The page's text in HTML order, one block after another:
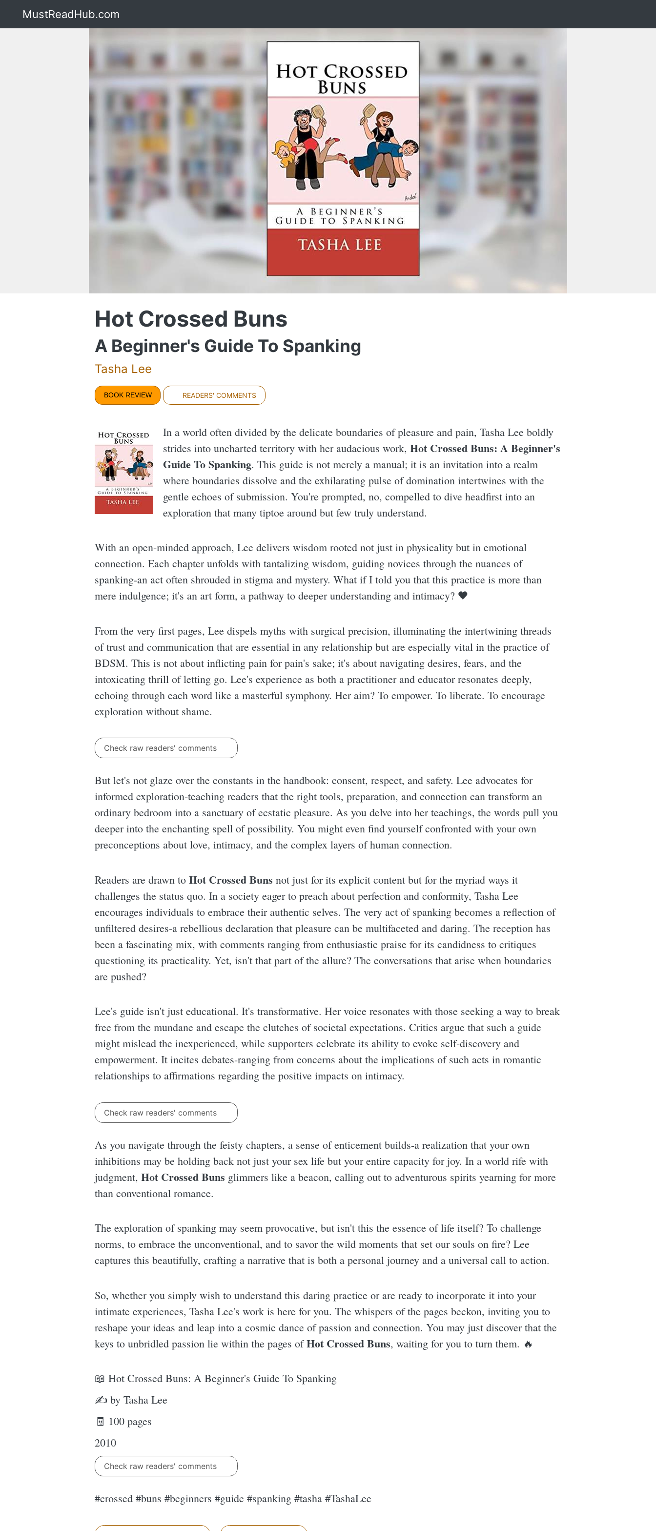
MustReadHub.com
Hot Crossed Buns
A Beginner's Guide To Spanking
Tasha Lee
BOOK REVIEW READERS' COMMENTS
In a world often divided by the delicate boundaries of pleasure and pain, Tasha Lee boldly
strides into uncharted territory with her audacious work, Hot Crossed Buns: A Beginner's
Guide To Spanking. This guide is not merely a manual; it is an invitation into a realm
where boundaries dissolve and the exhilarating pulse of domination intertwines with the
gentle echoes of submission. You're prompted, no, compelled to dive headfirst into an
exploration that many tiptoe around but few truly understand.
With an open-minded approach, Lee delivers wisdom rooted not just in physicality but in emotional
connection. Each chapter unfolds with tantalizing wisdom, guiding novices through the nuances of
spanking-an act often shrouded in stigma and mystery. What if I told you that this practice is more than
mere indulgence; it's an art form, a pathway to deeper understanding and intimacy? 🖤
From the very first pages, Lee dispels myths with surgical precision, illuminating the intertwining threads
of trust and communication that are essential in any relationship but are especially vital in the practice of
BDSM. This is not about inflicting pain for pain's sake; it's about navigating desires, fears, and the
intoxicating thrill of letting go. Lee's experience as both a practitioner and educator resonates deeply,
echoing through each word like a masterful symphony. Her aim? To empower. To liberate. To encourage
exploration without shame.
Check raw readers' comments
But let's not glaze over the constants in the handbook: consent, respect, and safety. Lee advocates for
informed exploration-teaching readers that the right tools, preparation, and connection can transform an
ordinary bedroom into a sanctuary of ecstatic pleasure. As you delve into her teachings, the words pull you
deeper into the enchanting spell of possibility. You might even find yourself confronted with your own
preconceptions about love, intimacy, and the complex layers of human connection.
Readers are drawn to Hot Crossed Buns not just for its explicit content but for the myriad ways it
challenges the status quo. In a society eager to preach about perfection and conformity, Tasha Lee
encourages individuals to embrace their authentic selves. The very act of spanking becomes a reflection of
unfiltered desires-a rebellious declaration that pleasure can be multifaceted and daring. The reception has
been a fascinating mix, with comments ranging from enthusiastic praise for its candidness to critiques
questioning its practicality. Yet, isn't that part of the allure? The conversations that arise when boundaries
are pushed?
Lee's guide isn't just educational. It's transformative. Her voice resonates with those seeking a way to break
free from the mundane and escape the clutches of societal expectations. Critics argue that such a guide
might mislead the inexperienced, while supporters celebrate its ability to evoke self-discovery and
empowerment. It incites debates-ranging from concerns about the implications of such acts in romantic
relationships to affirmations regarding the positive impacts on intimacy.
Check raw readers' comments
As you navigate through the feisty chapters, a sense of enticement builds-a realization that your own
inhibitions may be holding back not just your sex life but your entire capacity for joy. In a world rife with
judgment, Hot Crossed Buns glimmers like a beacon, calling out to adventurous spirits yearning for more
than conventional romance.
The exploration of spanking may seem provocative, but isn't this the essence of life itself? To challenge
norms, to embrace the unconventional, and to savor the wild moments that set our souls on fire? Lee
captures this beautifully, crafting a narrative that is both a personal journey and a universal call to action.
So, whether you simply wish to understand this daring practice or are ready to incorporate it into your
intimate experiences, Tasha Lee's work is here for you. The whispers of the pages beckon, inviting you to
reshape your ideas and leap into a cosmic dance of passion and connection. You may just discover that the
keys to unbridled passion lie within the pages ofHot Crossed Buns, waiting for you to turn them. 🔥
📖 Hot Crossed Buns: A Beginner's Guide To Spanking
✍ by Tasha Lee
🧾 100 pages
2010
Check raw readers' comments
#crossed #buns #beginners #guide #spanking #tasha #TashaLee